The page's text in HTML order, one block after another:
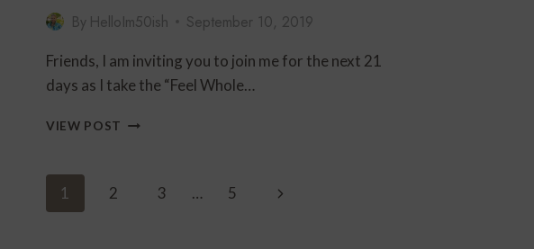
By HelloIm50ish September 10, 2019
Friends, I am inviting you to join me for the next 21
days as I take the “Feel Whole…
VIEW POST FEEL
ADVENT
Page
Navigation
1 2 3 … 5
Next